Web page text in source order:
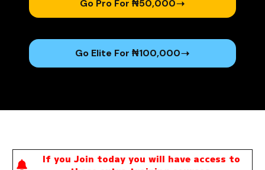
Go Pro For ₦50,000
Go Elite For ₦100,000
If you Join today you will have access to